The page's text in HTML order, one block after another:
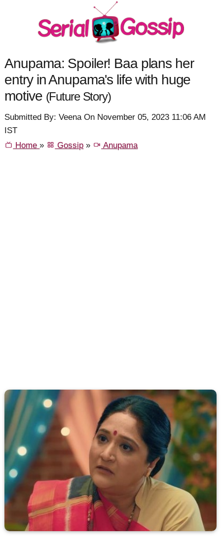
Anupama: Spoiler! Baa plans her
entry in Anupama's life with huge
motive (Future Story)
Submitted By: Veena On November 05, 2023 11:06 AM
IST
Home» Gossip » Anupama